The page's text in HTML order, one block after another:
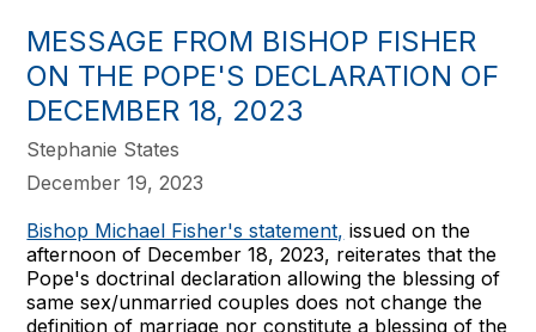
MESSAGE FROM BISHOP FISHER
ON THE POPE'S DECLARATION OF
DECEMBER 18, 2023
Stephanie States
December 19, 2023
Bishop Michael Fisher's statement, issued on the
afternoon of December 18, 2023, reiterates that the
Pope's doctrinal declaration allowing the blessing of
same sex/unmarried couples does not change the
definition of marriage nor constitute a blessing of the